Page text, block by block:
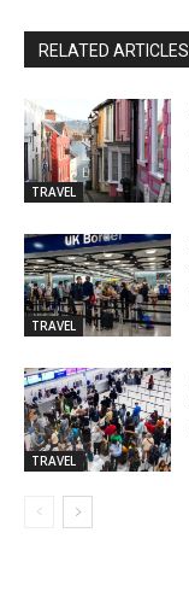
RELATED ARTICLES
TRAVEL
TRAVEL
TRAVEL